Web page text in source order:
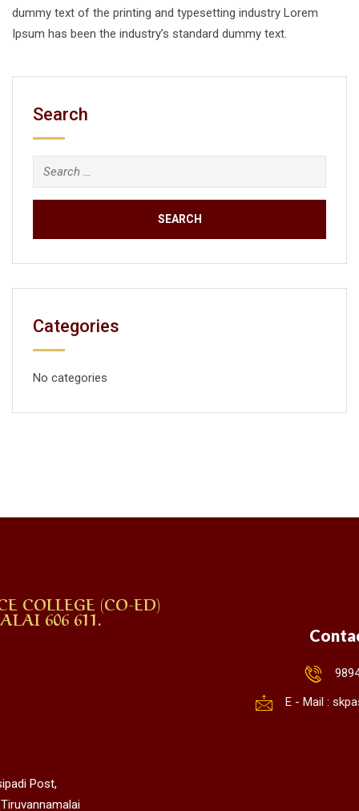
dummy text of the printing and typesetting industry Lorem
Ipsum has been the industry’s standard dummy text.
Search
Categories
No categories
COLLEGE (CO-ED)
606 611.
Post,
E - Mail :